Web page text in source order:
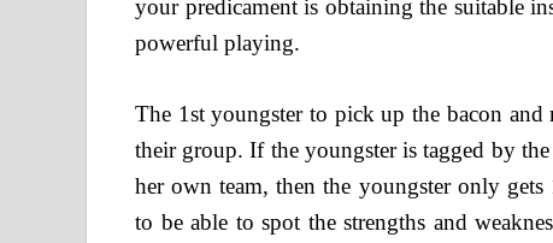
your predicament is obtaining the suitable
powerful playing.
The 1st youngster to pick up the bacon
their group. If the youngster is tagged by
her own team, then the youngster only
to be able to spot the strengths and